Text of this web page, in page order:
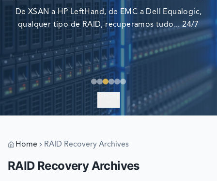
De XSAN a HP LeftHand, de EMC a Dell Equalogic,
qualquer tipo de RAID, recuperamos tudo... 24/7
Home RAID Recovery Archives
RAID Recovery Archives